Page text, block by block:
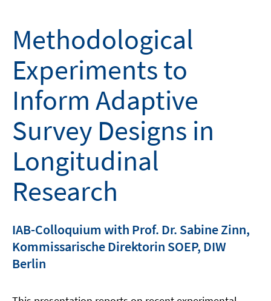
Methodological
Experiments to
Inform Adaptive
Survey Designs in
Longitudinal
Research
IAB-Colloquium with Prof. Dr. Sabine Zinn,
Kommissarische Direktorin SOEP, DIW
Berlin